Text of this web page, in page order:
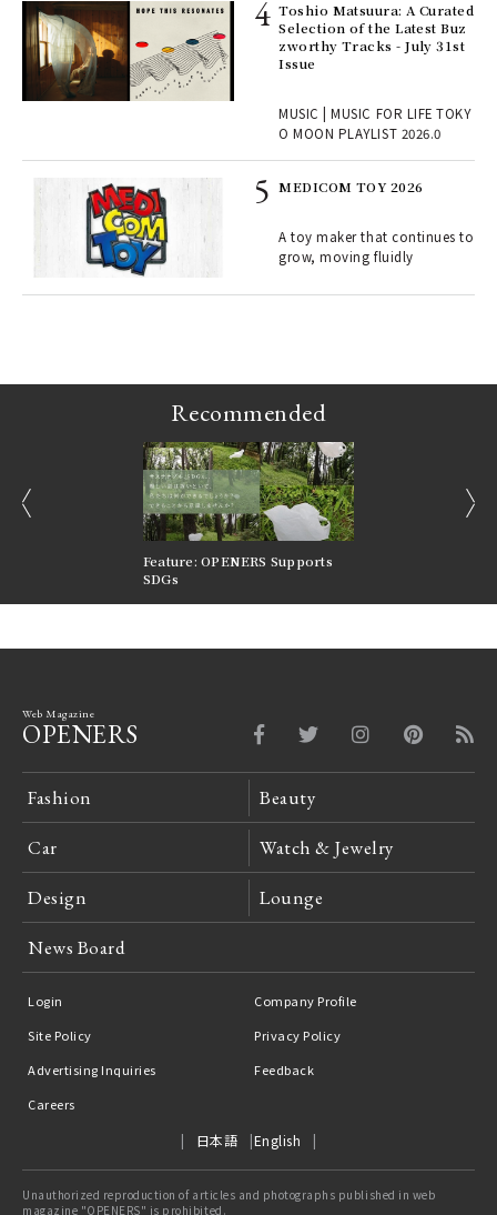
Toshio Matsuura: A Curated
Selection of the Latest Buz
zworthy Tracks - July 31st
Issue
MUSIC | MUSIC FOR LIFE TOKY
O MOON PLAYLIST 2026.0
MEDICOM TOY 2026
A toy maker that continues to
grow, moving fluidly
Recommended
Feature: OPENERS Supports
SDGs
Web Magazine
OPENERS
Fashion Beauty
Car Watch & Jewelry
Design Lounge
News Board
Login
Company Profile
Site Policy
Privacy Policy
Advertising Inquiries
Feedback
Careers
日本語 English
Unauthorized reproduction of articles and photographs published in web
magazine "OPENERS" is prohibited.